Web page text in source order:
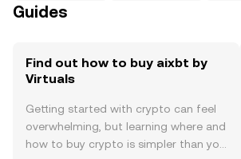
Guides
Find out how to buy aixbt by
Virtuals
Getting started with crypto can feel
overwhelming, but learning where and
how to buy crypto is simpler than you